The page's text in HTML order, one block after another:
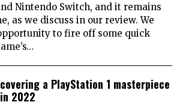
Nintendo Switch, and it remains
as we discuss in our review. We
to fire off some quick
a PlayStation 1 masterpiece
2022